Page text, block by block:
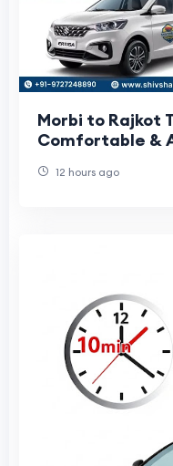
Morbi to Rajkot
Comfortable &
12 hours ago